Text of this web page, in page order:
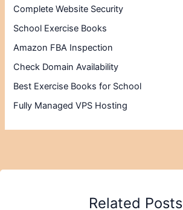
Complete Website Security
School Exercise Books
Amazon FBA Inspection
Check Domain Availability
Best Exercise Books for School
Fully Managed VPS Hosting
Related Posts